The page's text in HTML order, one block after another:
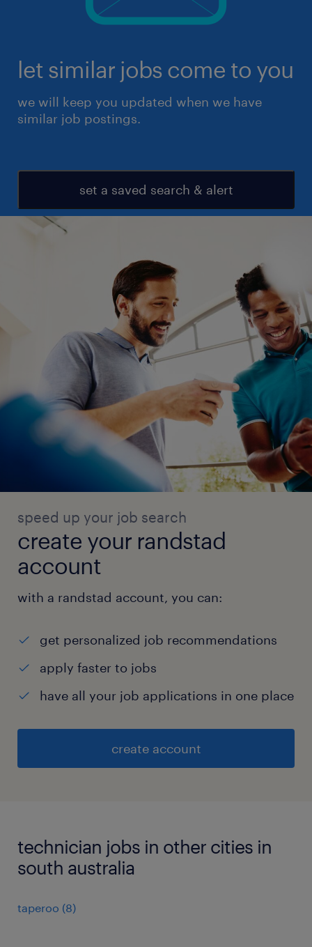
let similar jobs come to you
we will keep you updated when we have
similar job postings.
set a saved search & alert
speed up your job search
create your randstad
account
with a randstad account, you can:
get personalized job recommendations
apply faster to jobs
have all your job applications in one place
create account
technician jobs in other cities in
south australia
taperoo (8)